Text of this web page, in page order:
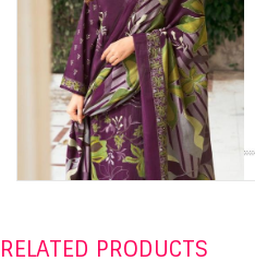
RELATED PRODUCTS